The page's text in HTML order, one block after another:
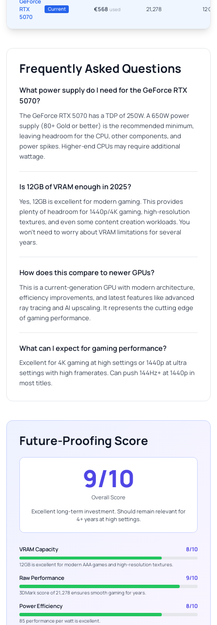
RTX
5070
Current €568 used 21,278 12 GB
Frequently Asked Questions
What power supply do I need for the GeForce RTX
5070?
The GeForce RTX 5070 has a TDP of 250W. A 650W power
supply (80+ Gold or better) is the recommended minimum,
leaving headroom for the CPU, other components, and
power spikes. Higher-end CPUs may require additional
wattage.
Is 12GB of VRAM enough in 2025?
Yes, 12GB is excellent for modern gaming. This provides
plenty of headroom for 1440p/4K gaming, high-resolution
textures, and even some content creation workloads. You
won't need to worry about VRAM limitations for several
years.
How does this compare to newer GPUs?
This is a current-generation GPU with modern architecture,
efficiency improvements, and latest features like advanced
ray tracing and AI upscaling. It represents the cutting edge
of gaming performance.
What can I expect for gaming performance?
Excellent for 4K gaming at high settings or 1440p at ultra
settings with high framerates. Can push 144Hz+ at 1440p in
most titles.
Future-Proofing Score
9/10
Overall Score
Excellent long-term investment. Should remain relevant for
4+ years at high settings.
VRAM Capacity 8/10
12GB is excellent for modern AAA games and high-resolution textures.
Raw Performance 9/10
3DMark score of 21,278 ensures smooth gaming for years.
Power Efficiency 8/10
85 performance per watt is excellent.